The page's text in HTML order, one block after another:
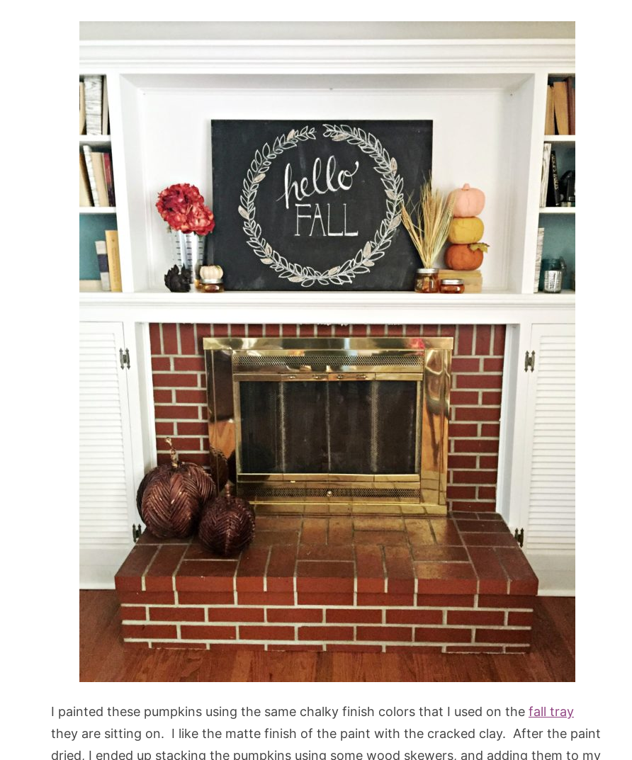
I painted these pumpkins using the same chalky finish colors that I used on the fall tray
they are sitting on. I like the matte finish of the paint with the cracked clay. After the paint
dried, I ended up stacking the pumpkins using some wood skewers, and adding them to my